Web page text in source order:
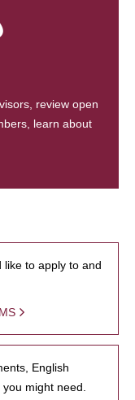
review open
learn about
like to apply to and
English
might need.